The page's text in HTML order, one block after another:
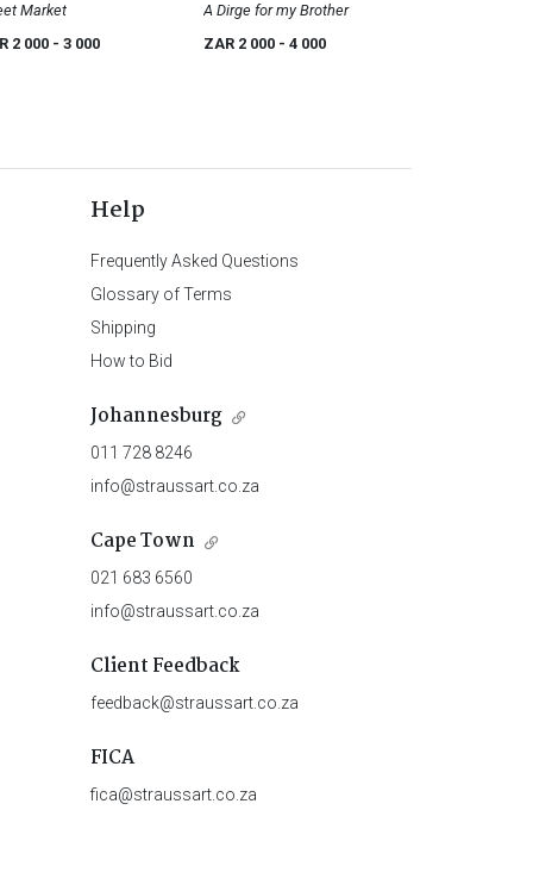
Market
2 000 - 3 000
A Dirge for my Brother
ZAR 2 000 - 4 000
Help
Frequently Asked Questions
Glossary of Terms
Shipping
How to Bid
Johannesburg
011 728 8246
info@straussart.co.za
Cape Town
021 683 6560
info@straussart.co.za
Client Feedback
feedback@straussart.co.za
FICA
fica@straussart.co.za